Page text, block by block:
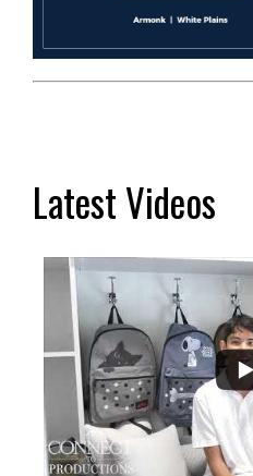
Latest Videos
...
2